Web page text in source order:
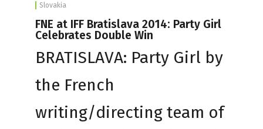
Slovakia
FNE at IFF Bratislava 2014: Party Girl
Celebrates Double Win
BRATISLAVA: Party Girl by
the French
writing/directing team of